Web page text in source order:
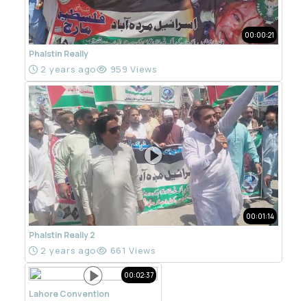
00:00:21
Phalstin Really
2 years ago 959 Views
00:01:14
Phalstin Really 2
2 years ago 661 Views
00:02:37
Lahore Convention